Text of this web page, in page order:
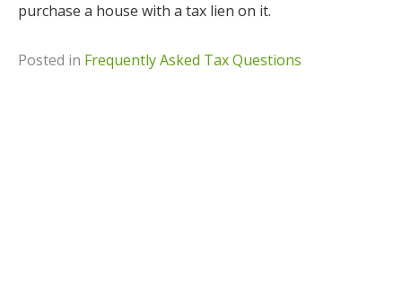
purchase a house with a tax lien on it.
Posted in Frequently Asked Tax Questions